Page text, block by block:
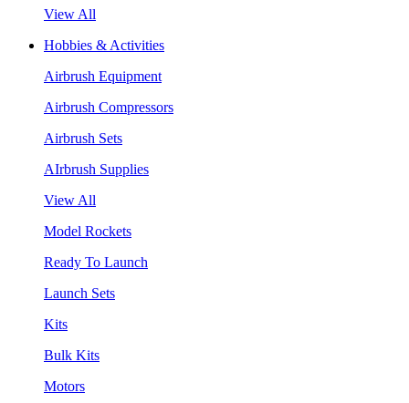
View All
Hobbies & Activities
Airbrush Equipment
Airbrush Compressors
Airbrush Sets
AIrbrush Supplies
View All
Model Rockets
Ready To Launch
Launch Sets
Kits
Bulk Kits
Motors